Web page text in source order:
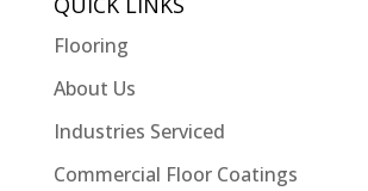
Flooring
About Us
Industries Serviced
Commercial Floor Coatings